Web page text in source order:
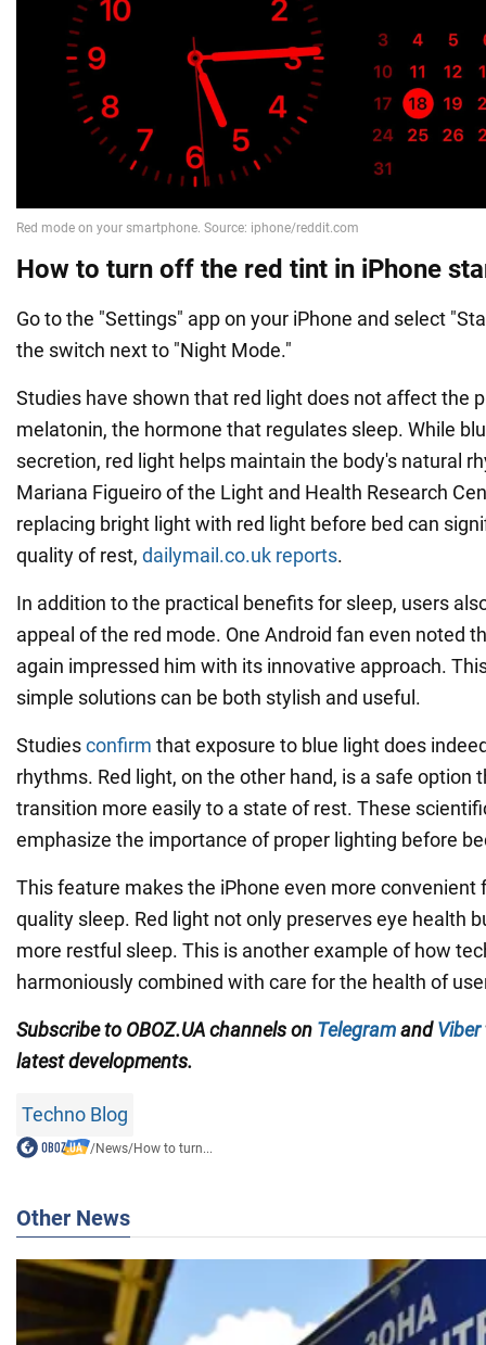
How to turn off the red tint in iPhone
Go to the "Settings" app on your iPhone and select
the switch next to "Night Mode."
Studies have shown that red light does not affect the
melatonin, the hormone that regulates sleep. While
secretion, red light helps maintain the body's natural
Mariana Figueiro of the Light and Health Research
replacing bright light with red light before bed can
quality of rest, dailymail.co.uk reports.
In addition to the practical benefits for sleep, users
appeal of the red mode. One Android fan even noted
again impressed him with its innovative approach.
simple solutions can be both stylish and useful.
Studiesconfirm that exposure to blue light does
rhythms. Red light, on the other hand, is a safe option
transition more easily to a state of rest. These
emphasize the importance of proper lighting before
This feature makes the iPhone even more convenient
quality sleep. Red light not only preserves eye health
more restful sleep. This is another example of how
harmoniously combined with care for the health of
Subscribe to OBOZ.UA channels on TelegramandViber
latest developments.
Techno Blog
/News/How to turn...
Other News